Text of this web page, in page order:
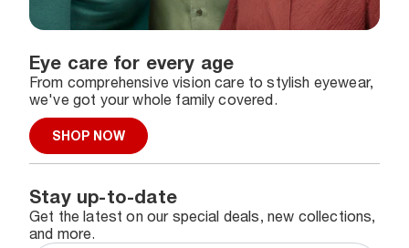
Eye care for every age
From comprehensive vision care to stylish eyewear,
we've got your whole family covered.
SHOP NOW
Stay up-to-date
Get the latest on our special deals, new collections,
and more.